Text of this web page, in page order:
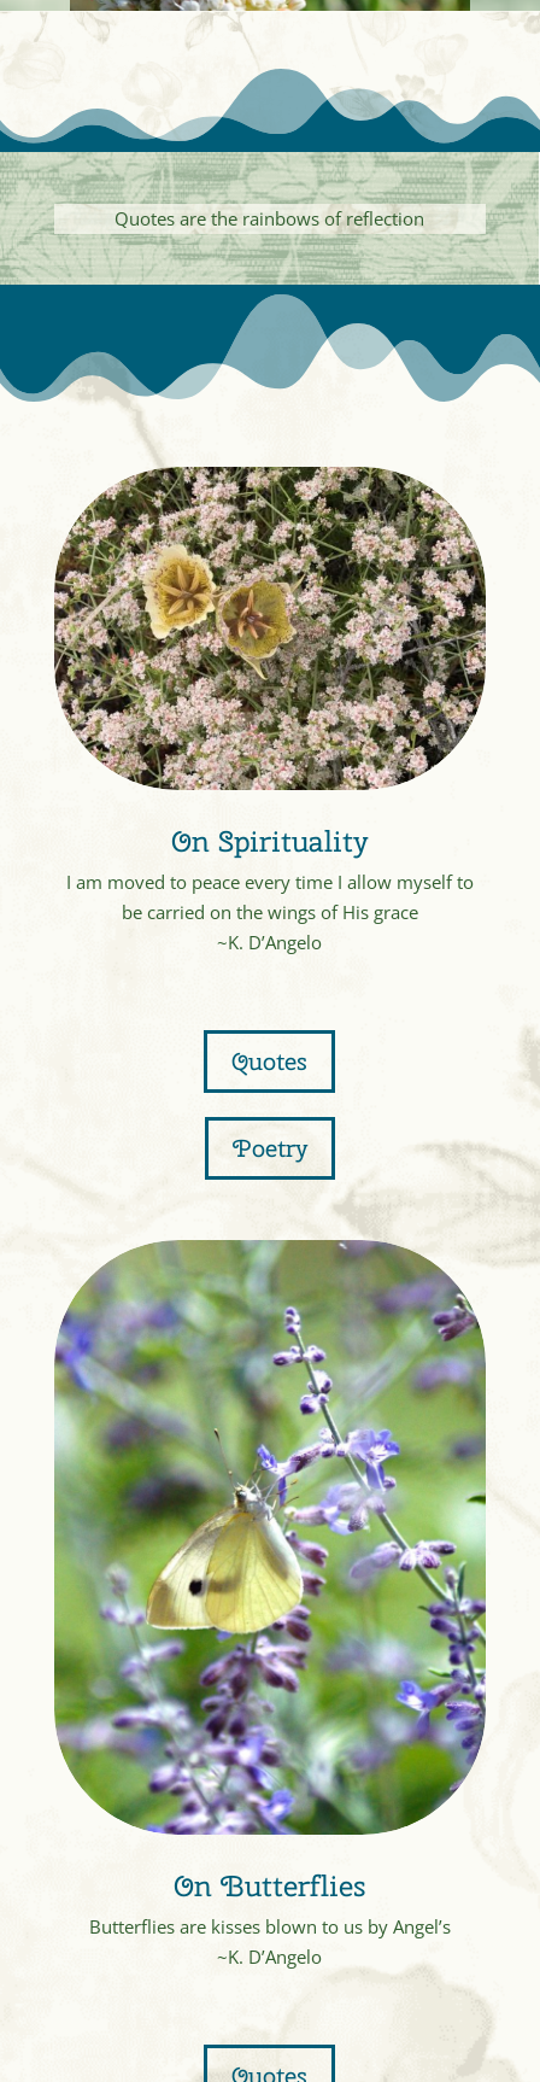
Quotes are the rainbows of reflection
On Spirituality
I am moved to peace every time I allow myself to
be carried on the wings of His grace
~K. D’Angelo
Quotes
Poetry
On Butterflies
Butterflies are kisses blown to us by Angel’s
~K. D’Angelo